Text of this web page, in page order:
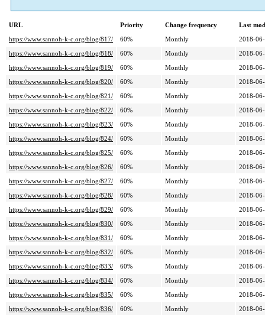
URL Priority Change frequency
Last
https://www.sannoh-k-c.org/blog/817/
60% Monthly
2018-
https://www.sannoh-k-c.org/blog/818/
60% Monthly
2018-
https://www.sannoh-k-c.org/blog/819/
60% Monthly
2018-
https://www.sannoh-k-c.org/blog/820/
60% Monthly
2018-
https://www.sannoh-k-c.org/blog/821/
60% Monthly
2018-
https://www.sannoh-k-c.org/blog/822/
60% Monthly
2018-
https://www.sannoh-k-c.org/blog/823/
60% Monthly
2018-
https://www.sannoh-k-c.org/blog/824/
60% Monthly
2018-
https://www.sannoh-k-c.org/blog/825/
60% Monthly
2018-
https://www.sannoh-k-c.org/blog/826/
60% Monthly
2018-
https://www.sannoh-k-c.org/blog/827/
60% Monthly
2018-
https://www.sannoh-k-c.org/blog/828/
60% Monthly
2018-
https://www.sannoh-k-c.org/blog/829/
60% Monthly
2018-
https://www.sannoh-k-c.org/blog/830/
60% Monthly
2018-
https://www.sannoh-k-c.org/blog/831/
60% Monthly
2018-
https://www.sannoh-k-c.org/blog/832/
60% Monthly
2018-
https://www.sannoh-k-c.org/blog/833/
60% Monthly
2018-
https://www.sannoh-k-c.org/blog/834/
60% Monthly
2018-
https://www.sannoh-k-c.org/blog/835/
60% Monthly
2018-
https://www.sannoh-k-c.org/blog/836/
60% Monthly
2018-